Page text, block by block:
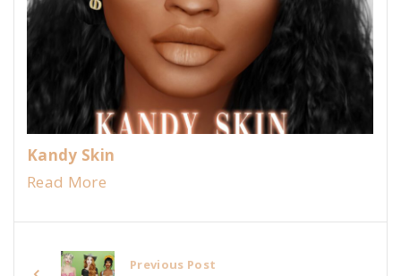
Kandy Skin
Read More
Previous Post